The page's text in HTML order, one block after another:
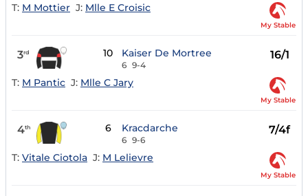
T: M Mottier J: Mlle E Croisic
My Stable
3rd 10 Kaiser De Mortree
6 9-4
16/1
T: M Pantic J: Mlle C Jary
My Stable
4th 6 Kracdarche
6 9-6
7/4f
T: Vitale Ciotola J: M Lelievre
My Stable